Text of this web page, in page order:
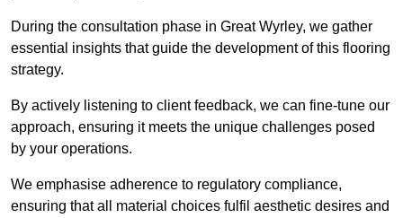
During the consultation phase in Great Wyrley, we gather
essential insights that guide the development of this flooring
strategy.
By actively listening to client feedback, we can fine-tune our
approach, ensuring it meets the unique challenges posed
by your operations.
We emphasise adherence to regulatory compliance,
ensuring that all material choices fulfil aesthetic desires and